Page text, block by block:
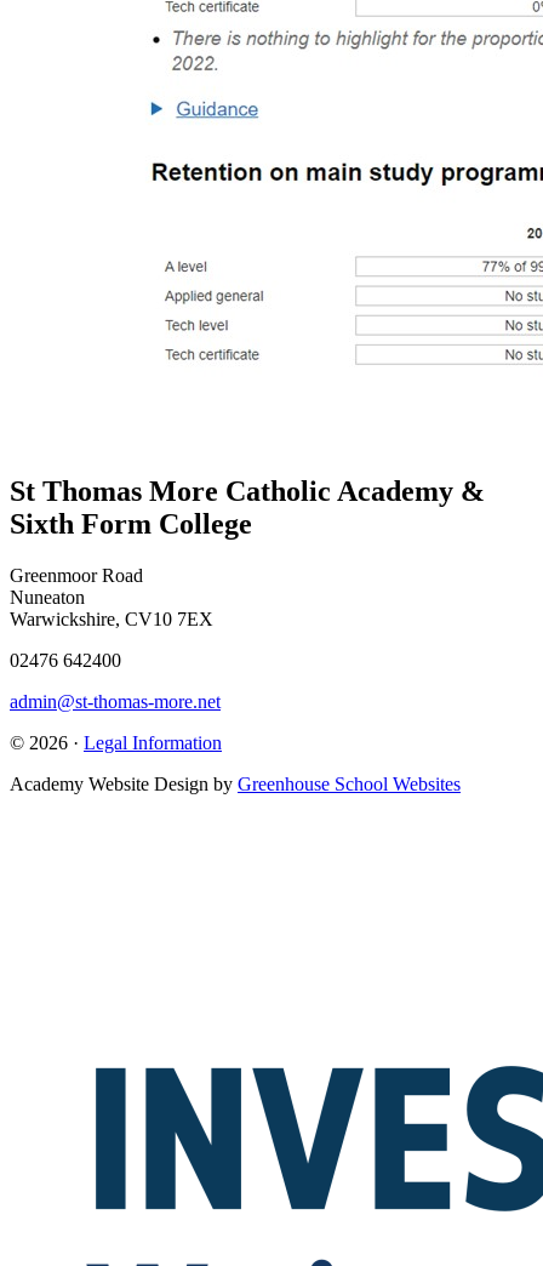
St Thomas More Catholic Academy &
Sixth Form College
Greenmoor Road
Nuneaton
Warwickshire, CV10 7EX
02476 642400
admin@st-thomas-more.net
© 2026 · Legal Information
Academy Website Design by Greenhouse School Websites